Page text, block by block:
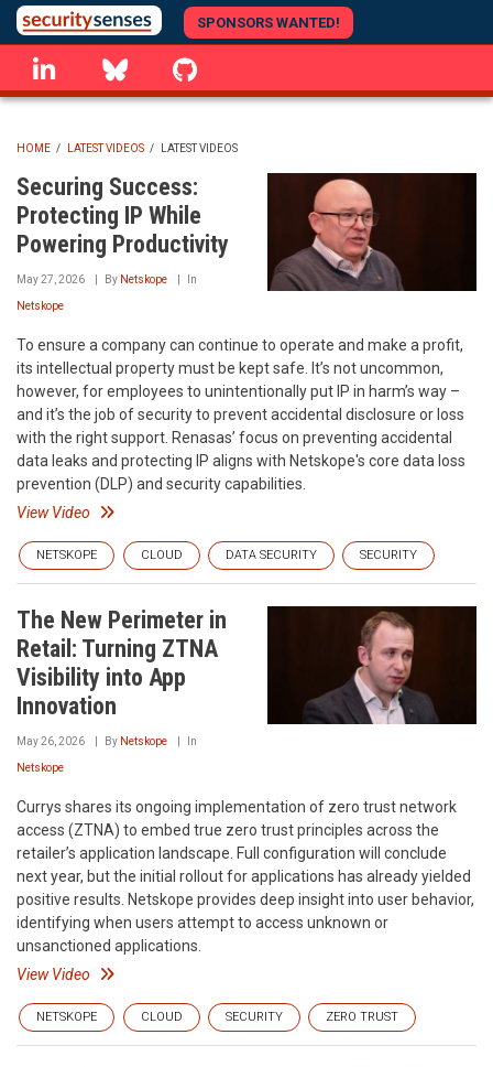
Skip
to
main
content
SPONSORS WANTED!
linkedin Bluesky
BREADCRUMB
HOME / LATEST VIDEOS / LATEST VIDEOS
Securing Success:
Protecting IP While
Powering Productivity
May 27, 2026 By Netskope In
Netskope
To ensure a company can continue to operate and make a profit,
its intellectual property must be kept safe. It’s not uncommon,
however, for employees to unintentionally put IP in harm’s way –
and it’s the job of security to prevent accidental disclosure or loss
with the right support. Renasas’ focus on preventing accidental
data leaks and protecting IP aligns with Netskope's core data loss
prevention (DLP) and security capabilities.
View Video
NETSKOPE CLOUD DATA SECURITY SECURITY
The New Perimeter in
Retail: Turning ZTNA
Visibility into App
Innovation
May 26, 2026 By Netskope In
Netskope
Currys shares its ongoing implementation of zero trust network
access (ZTNA) to embed true zero trust principles across the
retailer’s application landscape. Full configuration will conclude
next year, but the initial rollout for applications has already yielded
positive results. Netskope provides deep insight into user behavior,
identifying when users attempt to access unknown or
unsanctioned applications.
View Video
NETSKOPE CLOUD SECURITY ZERO TRUST